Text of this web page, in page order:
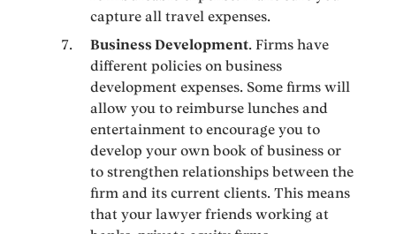
capture all travel expenses.
Business Development. Firms have
different policies on business
development expenses. Some firms will
allow you to reimburse lunches and
entertainment to encourage you to
develop your own book of business or
to strengthen relationships between the
firm and its current clients. This means
that your lawyer friends working at